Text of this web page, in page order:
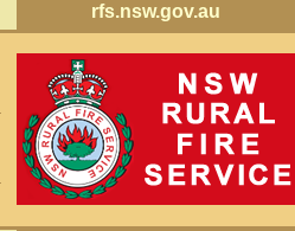
rfs.nsw.gov.au